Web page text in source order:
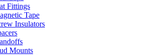
Fittings
Tape
Insulators
Mounts